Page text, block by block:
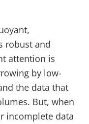
robust and
attention is
by low-
the data that
But, when
incomplete data